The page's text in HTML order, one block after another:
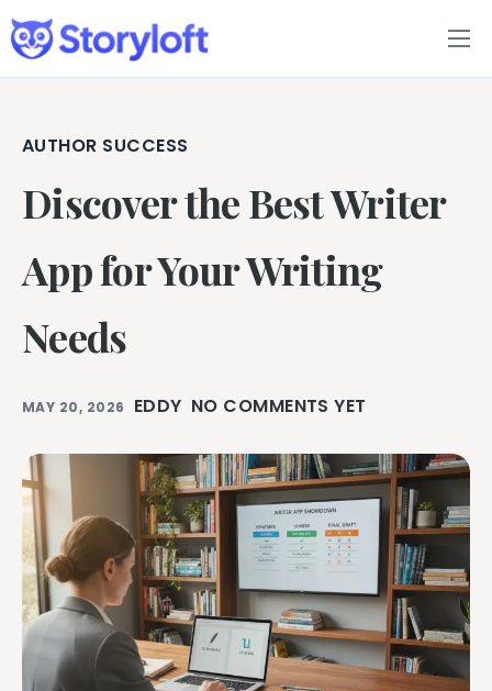
Features
Book Writing App
FAQs
Blog
About
Pricing
AUTHOR SUCCESS
Discover the Best Writer
App for Your Writing
Needs
MAY 20, 2026 EDDY NO COMMENTS YET